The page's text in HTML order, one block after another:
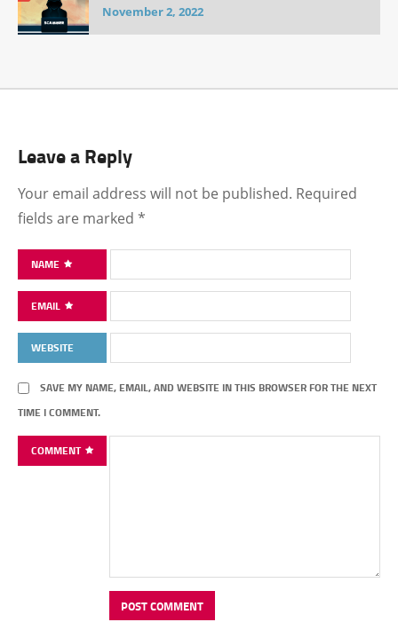
November 2, 2022
Leave a Reply
Your email address will not be published. Required
fields are marked *
NAME
EMAIL
WEBSITE
SAVE MY NAME, EMAIL, AND WEBSITE IN THIS BROWSER FOR THE NEXT
TIME I COMMENT.
COMMENT